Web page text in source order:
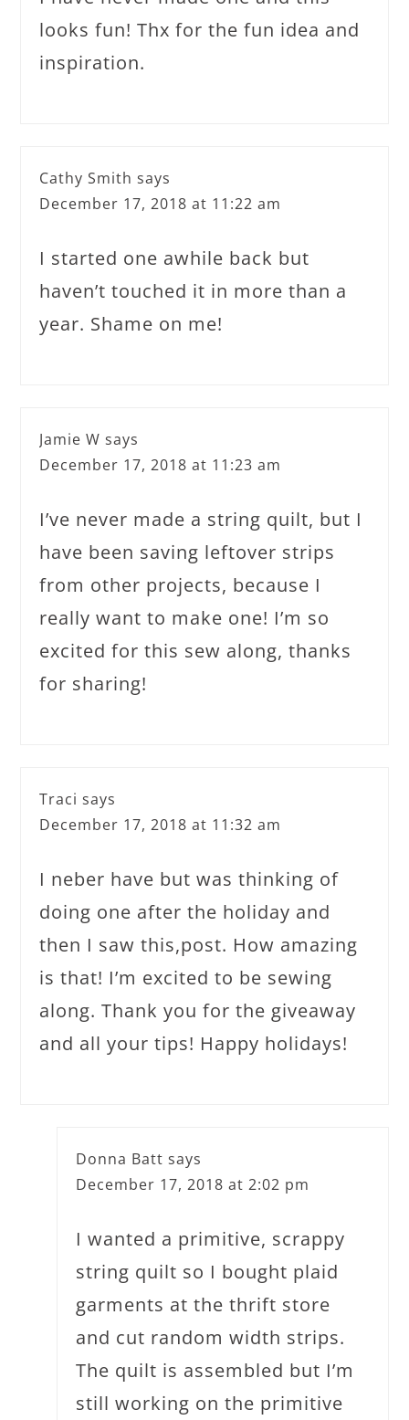
looks fun! Thx for the fun idea and
inspiration.
Cathy Smith says
December 17, 2018 at 11:22 am
I started one awhile back but
haven’t touched it in more than a
year. Shame on me!
Jamie W says
December 17, 2018 at 11:23 am
I’ve never made a string quilt, but I
have been saving leftover strips
from other projects, because I
really want to make one! I’m so
excited for this sew along, thanks
for sharing!
Traci says
December 17, 2018 at 11:32 am
I neber have but was thinking of
doing one after the holiday and
then I saw this,post. How amazing
is that! I’m excited to be sewing
along. Thank you for the giveaway
and all your tips! Happy holidays!
Donna Batt says
December 17, 2018 at 2:02 pm
I wanted a primitive, scrappy
string quilt so I bought plaid
garments at the thrift store
and cut random width strips.
The quilt is assembled but I’m
still working on the primitive